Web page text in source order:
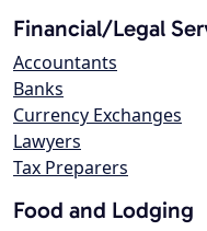
Financial/Legal
Accountants
Banks
Currency Exchanges
Lawyers
Tax Preparers
Food and Lodging